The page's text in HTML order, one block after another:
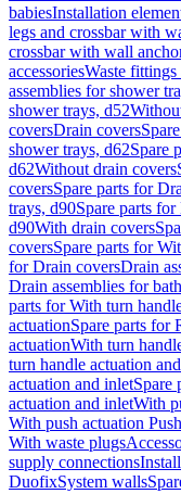
babiesInstallation
legs and crossbar with
crossbar with wall
accessoriesWaste fittings
assemblies for shower
shower trays, d52
coversDrain covers
shower trays, d62Spare
d62Without drain covers
coversSpare parts for
trays, d90Spare parts
d90With drain covers
coversSpare parts for
for Drain coversDrain
Drain assemblies for
parts for With turn
actuationSpare parts for
actuationWith turn
turn handle actuation
actuation and inletSpare
actuation and inletWith
With push actuation
With waste plugs
supply connections
DuofixSystem walls